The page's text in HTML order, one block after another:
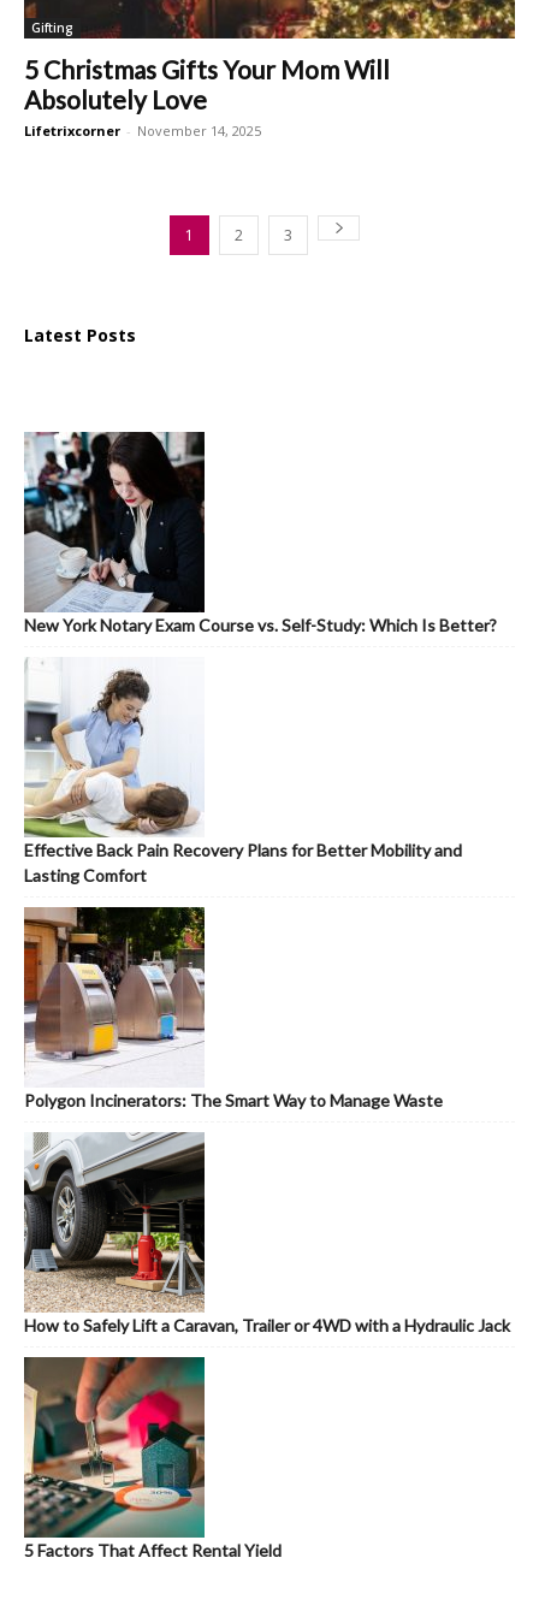
Gifting
5 Christmas Gifts Your Mom Will
Absolutely Love
Lifetrixcorner - November 14, 2025
1 2 3
Latest Posts
New York Notary Exam Course vs. Self-Study: Which Is Better?
Effective Back Pain Recovery Plans for Better Mobility and
Lasting Comfort
Polygon Incinerators: The Smart Way to Manage Waste
How to Safely Lift a Caravan, Trailer or 4WD with a Hydraulic Jack
5 Factors That Affect Rental Yield